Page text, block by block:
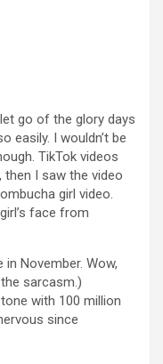
go of the glory days
easily. I wouldn’t be
TikTok videos
I saw the video
girl video.
face from
November. Wow,
sarcasm.)
with 100 million
since